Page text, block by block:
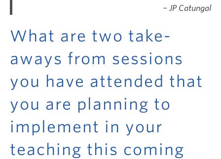
– JP Catungal
What are two take-
aways from sessions
you have attended that
you are planning to
implement in your
teaching this coming